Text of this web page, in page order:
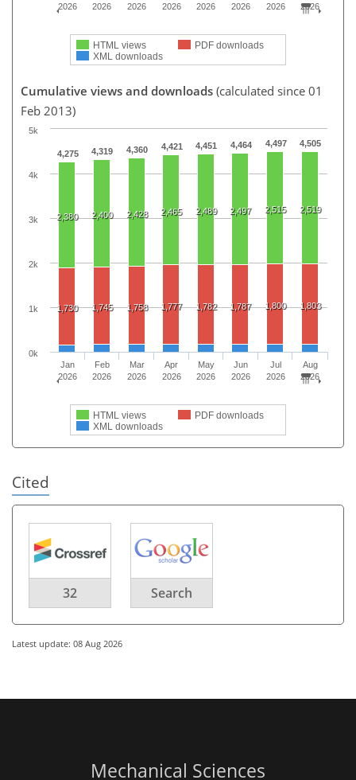
HTML views
PDF downloads
XML downloads
2026
2026
2026
2026
2026
2026
2026
2026
Cumulative views and downloads (calculated since 01
Feb 2013)
4,275 4,319 4,360 4,421 4,451 4,464 4,497 4,505
2,380 2,400 2,428 2,465 2,489 2,497 2,515 2,519
1,730 1,745 1,758 1,777 1,782 1,787 1,800 1,803
HTML views
PDF downloads
XML downloads
Jan
2026
Feb
2026
Mar
2026
Apr
2026
May
2026
Jun
2026
Jul
2026
Aug
2026
0k
1k
2k
3k
4k
5k
Cited
32 Search
Latest update: 08 Aug 2026
Mechanical Sciences